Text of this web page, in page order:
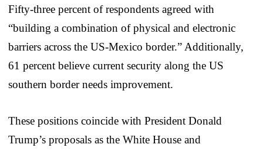
Fifty-three percent of respondents agreed with
“building a combination of physical and electronic
barriers across the US-Mexico border.” Additionally,
61 percent believe current security along the US
southern border needs improvement.
These positions coincide with President Donald
Trump’s proposals as the White House and